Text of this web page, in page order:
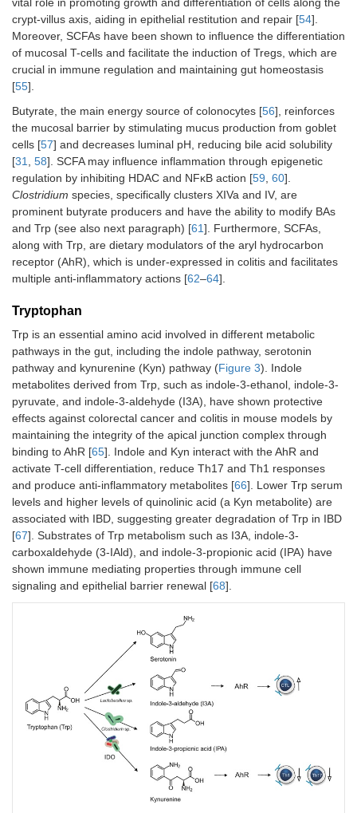
crypt-villus axis, aiding in epithelial restitution and repair [54].
Moreover, SCFAs have been shown to influence the differentiation
of mucosal T-cells and facilitate the induction of Tregs, which are
crucial in immune regulation and maintaining gut homeostasis
[55].
Butyrate, the main energy source of colonocytes [56], reinforces
the mucosal barrier by stimulating mucus production from goblet
cells [57] and decreases luminal pH, reducing bile acid solubility
[31 58]. SCFA may influence inflammation through epigenetic
regulation by inhibiting HDAC and NFκB action [59 60].
Clostridium species, specifically clusters XIVa and IV, are
prominent butyrate producers and have the ability to modify BAs
and Trp (see also next paragraph) [61]. Furthermore, SCFAs,
along with Trp, are dietary modulators of the aryl hydrocarbon
receptor (AhR), which is under-expressed in colitis and facilitates
multiple anti-inflammatory actions [62–64].
Tryptophan
Trp is an essential amino acid involved in different metabolic
pathways in the gut, including the indole pathway, serotonin
pathway and kynurenine (Kyn) pathway (Figure 3). Indole
metabolites derived from Trp, such as indole-3-ethanol, indole-3-
pyruvate, and indole-3-aldehyde (I3A), have shown protective
effects against colorectal cancer and colitis in mouse models by
maintaining the integrity of the apical junction complex through
binding to AhR [65]. Indole and Kyn interact with the AhR and
activate T-cell differentiation, reduce Th17 and Th1 responses
and produce anti-inflammatory metabolites [66]. Lower Trp serum
levels and higher levels of quinolinic acid (a Kyn metabolite) are
associated with IBD, suggesting greater degradation of Trp in IBD
[67]. Substrates of Trp metabolism such as I3A, indole-3-
carboxaldehyde (3-IAld), and indole-3-propionic acid (IPA) have
shown immune mediating properties through immune cell
signaling and epithelial barrier renewal [68].